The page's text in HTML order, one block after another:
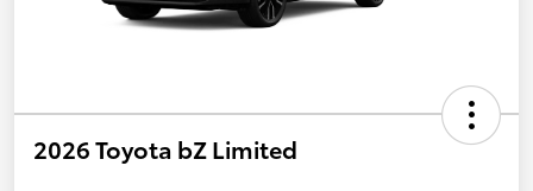
2026 Toyota bZ Limited